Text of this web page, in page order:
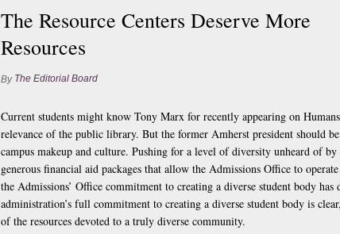
The Resource Centers Deserve More
Resources
By The Editorial Board
Current students might know Tony Marx for recently appearing on
relevance of the public library. But the former Amherst president should
campus makeup and culture. Pushing for a level of diversity unheard of
generous financial aid packages that allow the Admissions Office to
the Admissions’ Office commitment to creating a diverse student body
administration’s full commitment to creating a diverse student body is
of the resources devoted to a truly diverse community.